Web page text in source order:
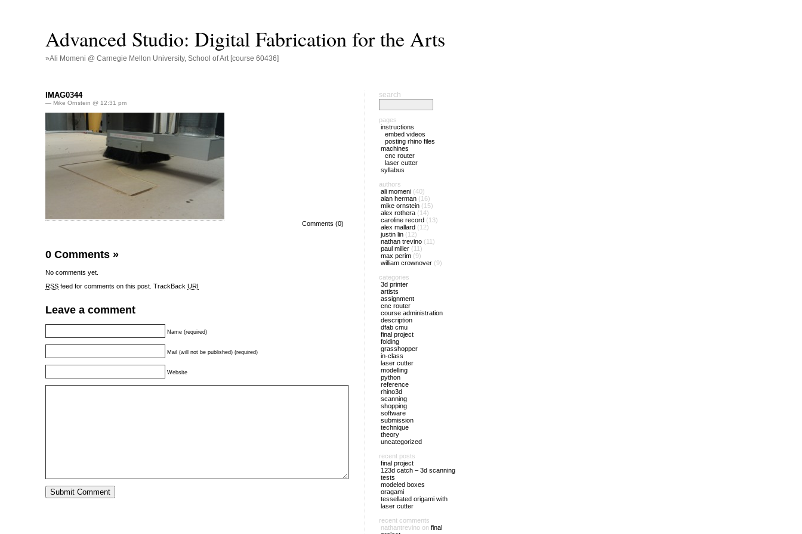
Advanced Studio: Digital Fabrication for the Arts
»Ali Momeni @ Carnegie Mellon University, School of Art [course 60436]
IMAG0344
— Mike Ornstein @ 12:31 pm
Comments (0)
0 Comments »
No comments yet.
RSS feed for comments on this post. TrackBack URI
Leave a comment
Name (required)
Mail (will not be published) (required)
Website
search
pages
instructions
embed videos
posting rhino files
machines
cnc router
laser cutter
syllabus
authors
ali momeni (40)
alan herman (16)
mike ornstein (15)
alex rothera (14)
caroline record (13)
alex mallard (12)
justin lin (12)
nathan trevino (11)
paul miller (11)
max perim (9)
william crownover (9)
categories
3d printer
artists
assignment
cnc router
course administration
description
dfab cmu
final project
folding
grasshopper
in-class
laser cutter
modelling
python
reference
rhino3d
scanning
shopping
software
submission
technique
theory
uncategorized
recent posts
final project
123d catch – 3d scanning
tests
modeled boxes
oragami
tessellated origami with
laser cutter
recent comments
nathantrevino on final